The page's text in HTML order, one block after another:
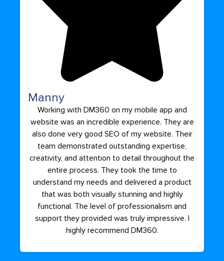
Manny
Working with DM360 on my mobile app and
website was an incredible experience. They are
also done very good SEO of my website. Their
team demonstrated outstanding expertise,
creativity, and attention to detail throughout the
entire process. They took the time to
understand my needs and delivered a product
that was both visually stunning and highly
functional. The level of professionalism and
support they provided was truly impressive. I
highly recommend DM360.